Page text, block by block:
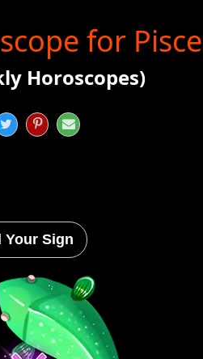
for
Horoscopes)
  
Your Sign